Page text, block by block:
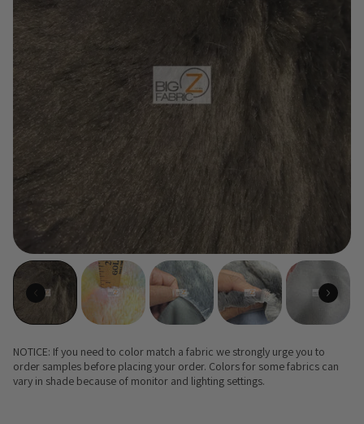
NOTICE: If you need to color match a fabric we strongly urge you to
order samples before placing your order. Colors for some fabrics can
vary in shade because of monitor and lighting settings.